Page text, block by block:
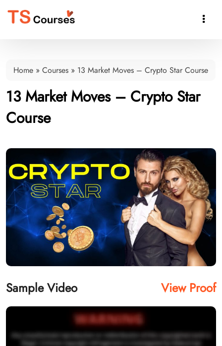

Home » Courses » 13 Market Moves – Crypto Star Course
13 Market Moves – Crypto Star
Course
Sample Video View Proof